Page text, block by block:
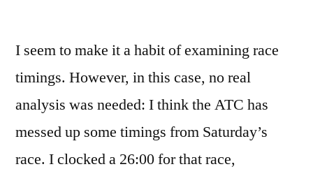
I seem to make it a habit of examining race
timings. However, in this case, no real
analysis was needed: I think the ATC has
messed up some timings from Saturday’s
race. I clocked a 26:00 for that race,